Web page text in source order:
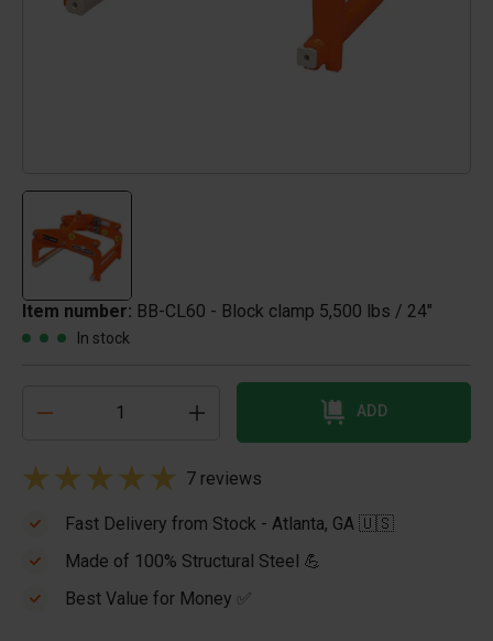
Item number: BB-CL60 - Block clamp 5,500 lbs / 24"
In stock
ADD
7 reviews
Fast Delivery from Stock - Atlanta, GA 🇺🇸
Made of 100% Structural Steel 💪
Best Value for Money ✅